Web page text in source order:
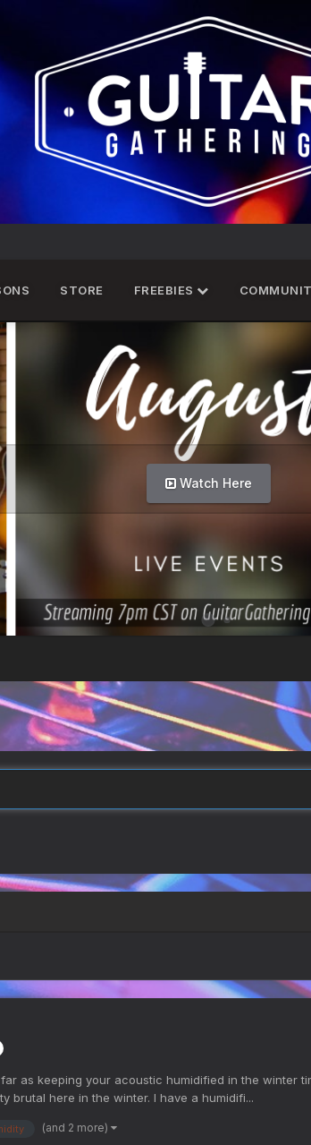
STORE FREEBIES
Watch Here
as keeping your acoustic humidified in the winter
brutal here in the winter. I have a humidifi...
(and 2 more)